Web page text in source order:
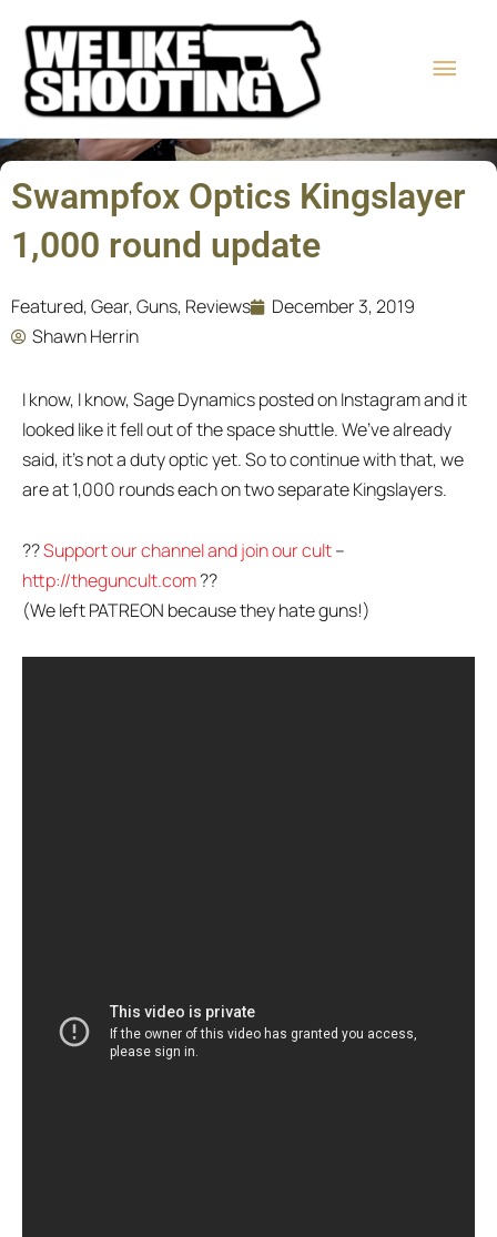
content
Swampfox Optics Kingslayer
1,000 round update
Featured,Gear,Guns, Reviews
December 3, 2019
Shawn Herrin
I know, I know, Sage Dynamics posted on Instagram and it
looked like it fell out of the space shuttle. We’ve already
said, it’s not a duty optic yet. So to continue with that, we
are at 1,000 rounds each on two separate Kingslayers.
??Support our channel and join our cult–
http://theguncult.com??
(We left PATREON because they hate guns!)